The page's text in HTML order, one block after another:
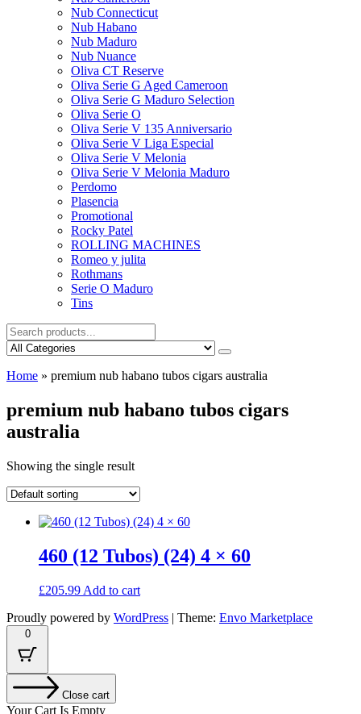
Nub Connecticut​
Nub Habano
Nub Maduro
Nub Nuance
Oliva CT Reserve
Oliva Serie G Aged Cameroon
Oliva Serie G Maduro Selection
Oliva Serie O
Oliva Serie V 135 Anniversario
Oliva Serie V Liga Especial
Oliva Serie V Melonia
Oliva Serie V Melonia Maduro
Perdomo
Plasencia
Promotional
Rocky Patel
ROLLING MACHINES
Romeo y julita
Rothmans
Serie O Maduro
Tins
Home » premium nub habano tubos cigars australia
premium nub habano tubos cigars
australia
Showing the single result
460 (12 Tubos) (24) 4 × 60
£205.99 Add to cart
Proudly powered by WordPress | Theme: Envo Marketplace
0
Close cart
Your Cart Is Empty